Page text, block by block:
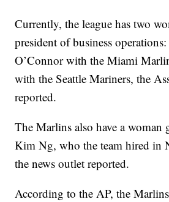
Currently, the league has two
president of business
O’Connor with the Miami
with the Seattle Mariners, the
reported.
The Marlins also have a woman
Kim Ng, who the team hired in
the news outlet reported.
According to the AP, the